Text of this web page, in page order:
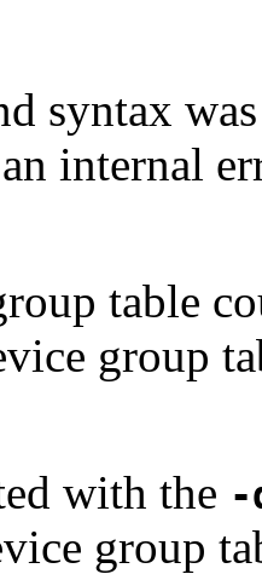
syntax
internal
table
group
with the -
group